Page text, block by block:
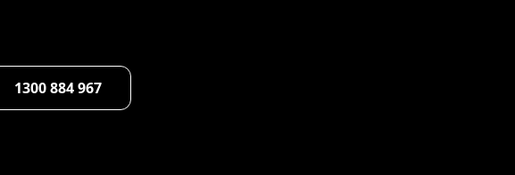
1300 884 967